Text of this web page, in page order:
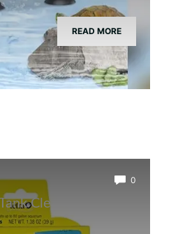
READ MORE
0
Cleaner Bugs